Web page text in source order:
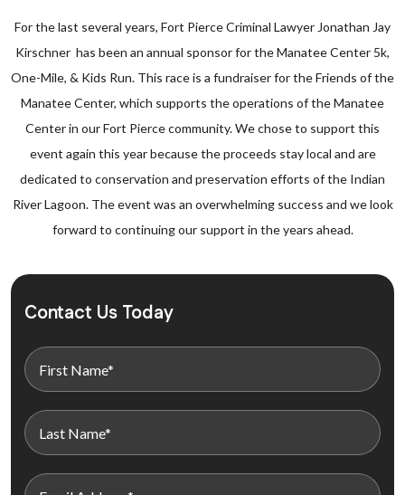
For the last several years, Fort Pierce Criminal Lawyer Jonathan Jay
Kirschner has been an annual sponsor for the Manatee Center 5k,
One-Mile, & Kids Run. This race is a fundraiser for the Friends of the
Manatee Center, which supports the operations of the Manatee
Center in our Fort Pierce community. We chose to support this
event again this year because the proceeds stay local and are
dedicated to conservation and preservation efforts of the Indian
River Lagoon. The event was an overwhelming success and we look
forward to continuing our support in the years ahead.
Contact Us Today